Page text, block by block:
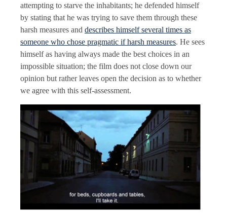
attempting to starve the inhabitants; he defended himself
by stating that he was trying to save them through these
harsh measures and describes himself several times as
someone who chose pragmatic if harsh measures. He sees
himself as having always made the best choices in an
impossible situation; the film does not close down our
opinion but rather leaves open the decision as to whether
we agree with this self-assessment.